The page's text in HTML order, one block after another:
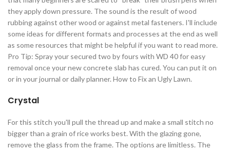
they apply down pressure. The sound is the result of wood
rubbing against other wood or against metal fasteners. I'll include
some ideas for different formats and processes at the end as well
as some resources that might be helpful if you want to read more.
Pro Tip: Spray your secured two by fours with WD 40 for easy
removal once your new concrete slab has cured. You can put it on
or in your journal or daily planner. How to Fix an Ugly Lawn.
Crystal
For this stitch you'll pull the thread up and make a small stitch no
bigger than a grain of rice works best. With the glazing gone,
remove the glass from the frame. The options are limitless. The